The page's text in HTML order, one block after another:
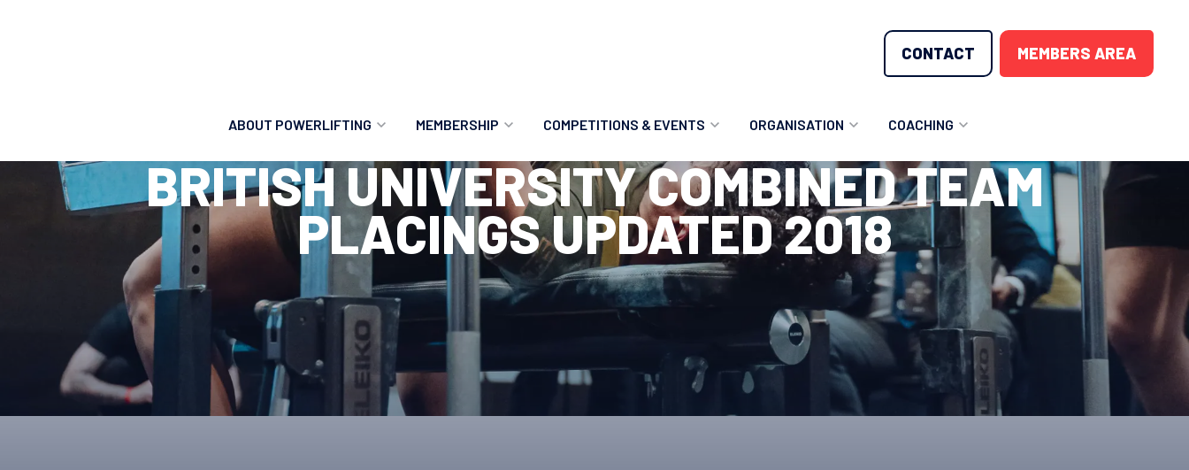
CONTACT MEMBERS AREA
ABOUT POWERLIFTING
POWERLIFTING
FIND A CLUB
GETTING STARTED
MEMBERSHIP
MEMBERSHIP OPTIONS
MEMBERSHIP FAQS
MERCHANDISE
COMPETITIONS & EVENTS
ANTI-DOPING
RECORDS
HOW TO ENTER
UPCOMING CHAMPIONSHIPS
2027 CHAMPIONSHIPS
UPCOMING EVENTS & COMPETITIONS
ORGANISATION
VOLUNTEER OPPORTUNITIES
MEET THE TEAM
REGIONS
HOME COUNTRIES
ANNOUNCEMENTS
RESOURCES
FAQS
COACHING
COACHING COURSES
COACHING LICENSE
BRITISH UNIVERSITY COMBINED TEAM
PLACINGS UPDATED 2018